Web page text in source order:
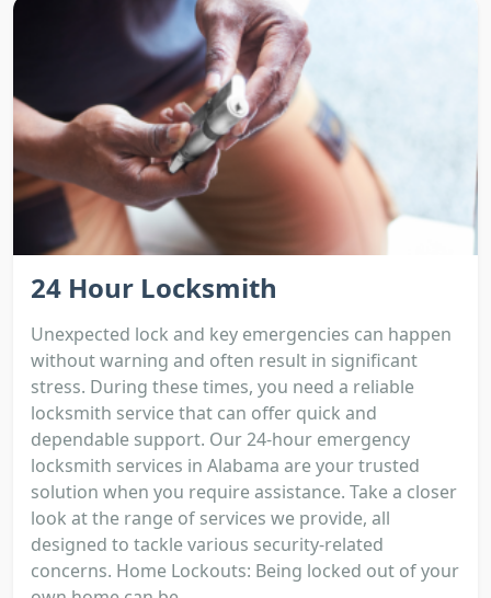
24 Hour Locksmith
Unexpected lock and key emergencies can happen
without warning and often result in significant
stress. During these times, you need a reliable
locksmith service that can offer quick and
dependable support. Our 24-hour emergency
locksmith services in Alabama are your trusted
solution when you require assistance. Take a closer
look at the range of services we provide, all
designed to tackle various security-related
concerns. Home Lockouts: Being locked out of your